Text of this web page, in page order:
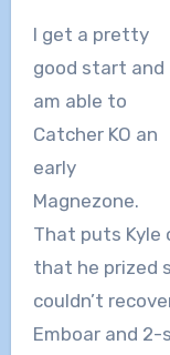
I get a pretty
good start and
am able to
Catcher KO an
early
Magnezone.
That puts Kyle
that he prized
couldn’t
Emboar and